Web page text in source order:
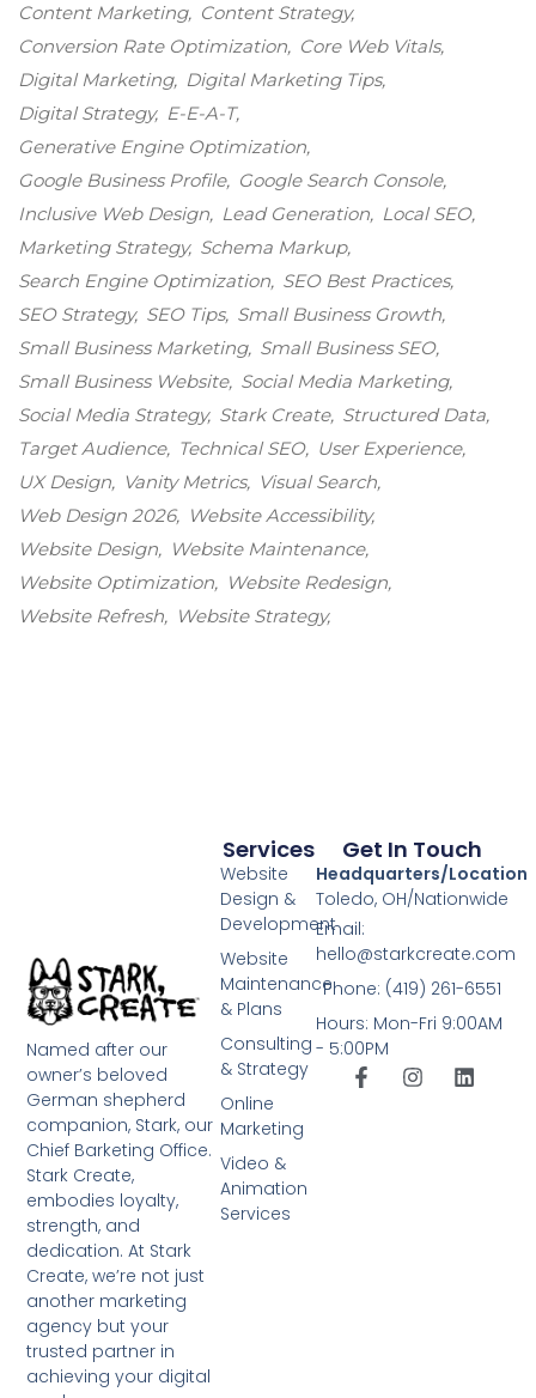
Content Marketing
Content Strategy
Conversion Rate Optimization
Core Web Vitals
Digital Marketing
Digital Marketing Tips
Digital Strategy
E-E-A-T
Generative Engine Optimization
Google Business Profile
Google Search Console
Inclusive Web Design
Lead Generation
Local SEO
Marketing Strategy Schema Markup
Search Engine Optimization SEO Best Practices
SEO Strategy SEO Tips Small Business Growth
Small Business Marketing Small Business SEO
Small Business Website Social Media Marketing
Social Media Strategy Stark Create Structured Data
Target Audience
Technical SEO
User Experience
UX Design
Vanity Metrics
Visual Search
Web Design 2026
Website Accessibility
Website Design
Website Maintenance
Website Optimization
Website Redesign
Website Refresh
Website Strategy
Named after our
owner’s beloved
German shepherd
companion, Stark, our
Chief Barketing Office.
Stark Create,
embodies loyalty,
strength, and
dedication. At Stark
Create, we’re not just
another marketing
agency but your
trusted partner in
achieving your digital
Services
Website
Design &
Development
Website
Maintenance
& Plans
Consulting
& Strategy
Online
Marketing
Video &
Animation
Services
Get In Touch
Headquarters/Location
Toledo, OH/Nationwide
Email:
hello@starkcreate.com
Phone: (419) 261-6551
Hours: Mon-Fri 9:00AM
- 5:00PM